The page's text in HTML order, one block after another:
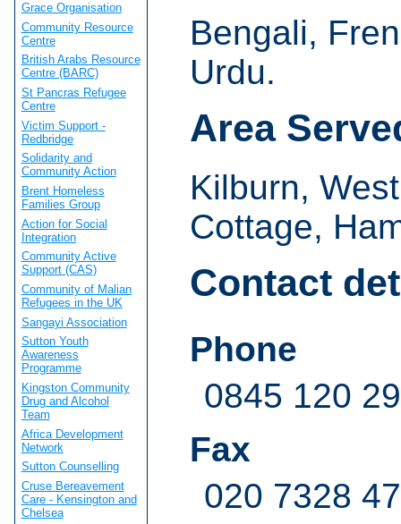
Bengali,
Urdu.
Area
Kilburn,
Cottage,
Contact
Phone
0845 120
Fax
020 7328
Grace Organisation
Community Resource
Centre
British Arabs Resource
Centre (BARC)
St Pancras Refugee
Centre
Victim Support -
Redbridge
Solidarity and
Community Action
Brent Homeless
Families Group
Action for Social
Integration
Community Active
Support (CAS)
Community of Malian
Refugees in the UK
Sangayi Association
Sutton Youth
Awareness
Programme
Kingston Community
Drug and Alcohol
Team
Africa Development
Network
Sutton Counselling
Cruse Bereavement
Care - Kensington and
Chelsea